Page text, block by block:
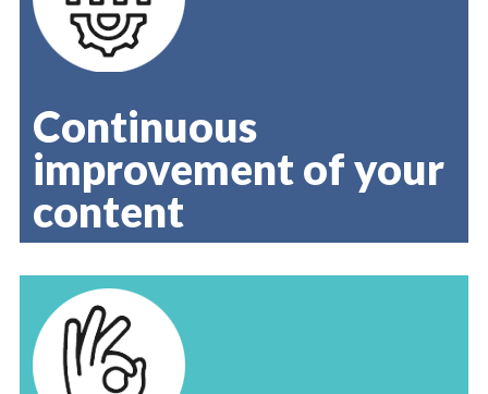
Continuous
improvement of your
content